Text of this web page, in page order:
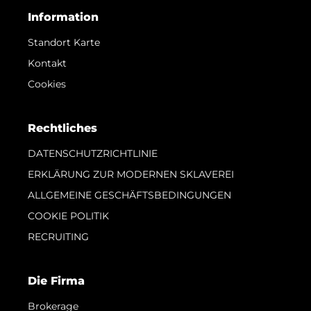
Information
Standort Karte
Kontakt
Cookies
Rechtliches
DATENSCHUTZRICHTLINIE
ERKLÄRUNG ZUR MODERNEN SKLAVEREI
ALLGEMEINE GESCHÄFTSBEDINGUNGEN
COOKIE POLITIK
RECRUITING
Die Firma
Brokerage